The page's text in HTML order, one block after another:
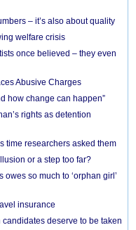
– it’s also about quality
welfare crisis
once believed – they even
Abusive Charges
how change can happen”
rights as detention
time researchers asked them
or a step too far?
so much to ‘orphan girl’
insurance
candidates deserve to be taken